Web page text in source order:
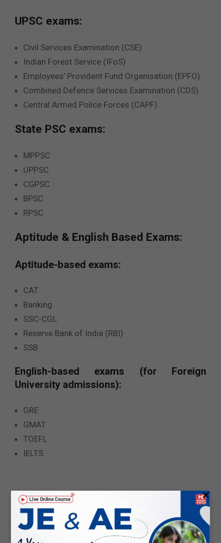
UPSC exams:
Civil Services Examination (CSE)
Indian Forest Service (IFoS)
Employees’ Provident Fund Organisation (EPFO)
Combined Defence Services Examination (CDS)
Central Armed Police Forces (CAPF)
State PSC exams:
MPPSC
UPPSC
CGPSC
BPSC
RPSC
Aptitude & English Based Exams:
Aptitude-based exams:
CAT
Banking
SSC-CGL
Reserve Bank of India (RBI)
SSB
English-based exams (for Foreign
University admissions):
GRE
GMAT
TOEFL
IELTS
Pattern of these competitive exams:
If you are currently looking for different
opportunities for
Government Jobs for ECE
×